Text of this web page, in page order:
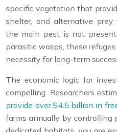
specific vegetation that
shelter, and alternative
the main pest is not
parasitic wasps, these
necessity for long-term
The economic logic for
compelling. Researchers
provide over $4.5 billion in
farms annually by controlling